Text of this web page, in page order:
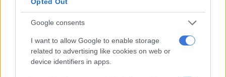
Google consents
I want to allow Google to enable storage
related to advertising like cookies on web or
device identifiers in apps.
CELEBS AND VIRAL
Is Tommy Fleetwood the man to